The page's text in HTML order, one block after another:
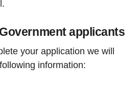
applicants
your application we will
information: